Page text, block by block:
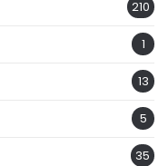
210
1
13
5
35